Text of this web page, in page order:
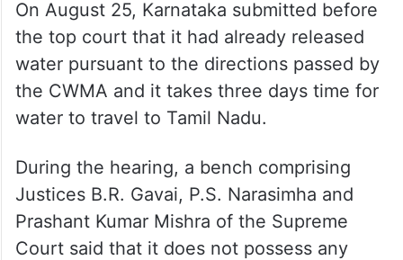
On August 25, Karnataka submitted before
the top court that it had already released
water pursuant to the directions passed by
the CWMA and it takes three days time for
water to travel to Tamil Nadu.
During the hearing, a bench comprising
Justices B.R. Gavai, P.S. Narasimha and
Prashant Kumar Mishra of the Supreme
Court said that it does not possess any